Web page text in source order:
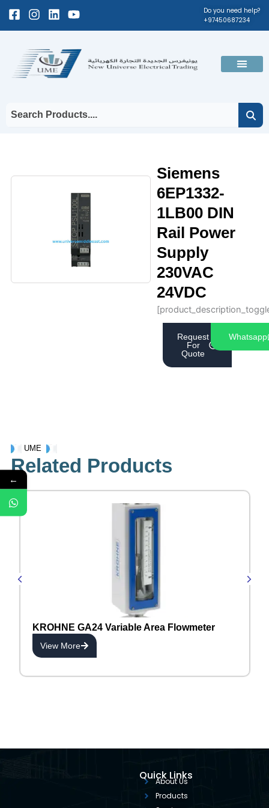
SkipFacebook-
square
Instagram
LinkedinYoutube
Do you need help?
+97450687234
Menu
Siemens
6EP1332-
1LB00 DIN
Rail Power
Supply
230VAC
24VDC
Request
For
Quote
Whatsapp
UME
Related Products
KROHNE GA24 Variable Area Flowmeter
View More
Quick Links
About Us
Products
←